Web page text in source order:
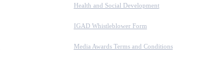
Health and Social Development
IGAD Whistleblower Form
Media Awards Terms and Conditions